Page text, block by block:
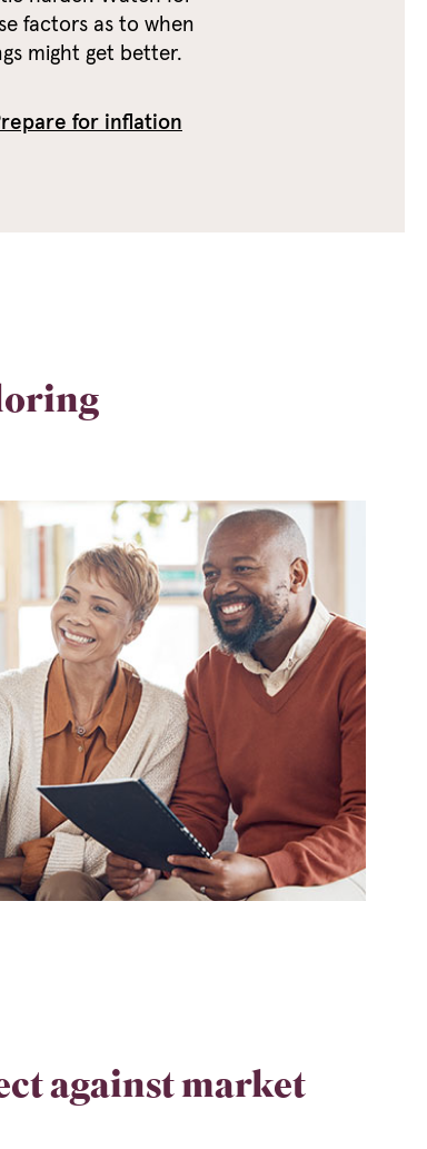
factors as to when
might get better.
for inflation
against market